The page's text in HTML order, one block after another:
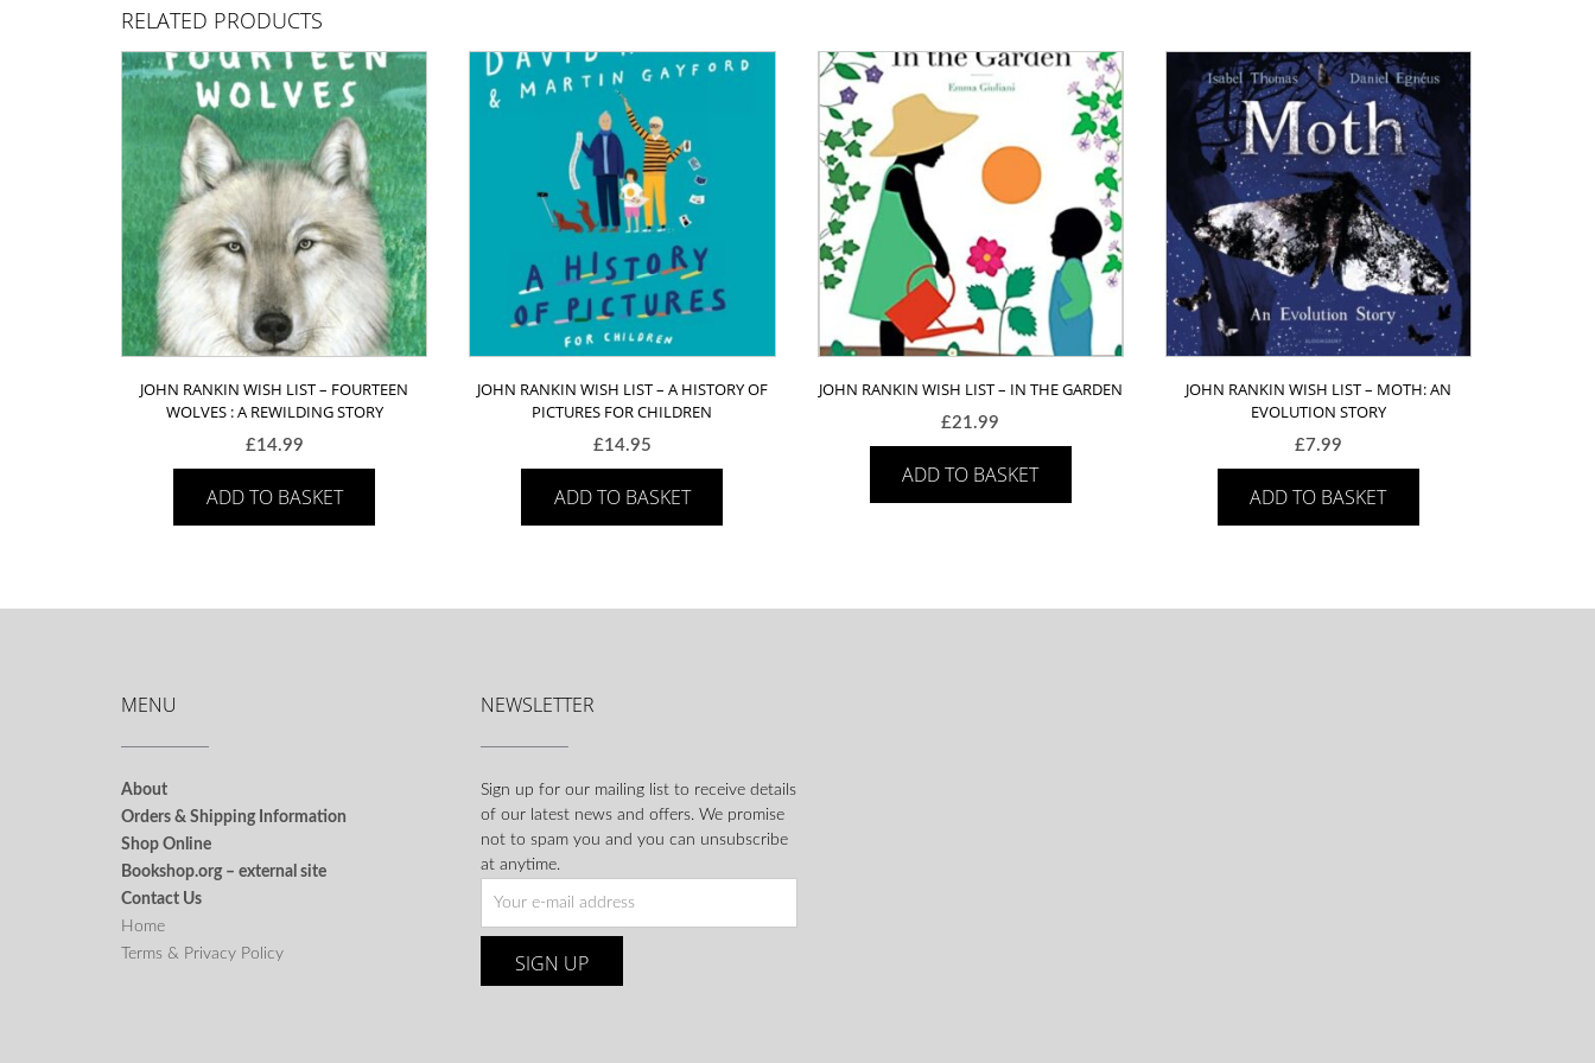
guide
plants
and
how
to
grow
them
quantity
RELATED PRODUCTS
JOHN RANKIN WISH LIST – FOURTEEN
WOLVES : A REWILDING STORY
£14.99
ADD TO BASKET
JOHN RANKIN WISH LIST – A HISTORY OF
PICTURES FOR CHILDREN
£14.95
ADD TO BASKET
JOHN RANKIN WISH LIST – IN THE GARDEN
£21.99
ADD TO BASKET
JOHN RANKIN WISH LIST – MOTH: AN
EVOLUTION STORY
£7.99
ADD TO BASKET
MENU
About
Orders & Shipping Information
Shop Online
Bookshop.org – external site
Contact Us
Home
Terms & Privacy Policy
NEWSLETTER
Sign up for our mailing list to receive details
of our latest news and offers. We promise
not to spam you and you can unsubscribe
at anytime.